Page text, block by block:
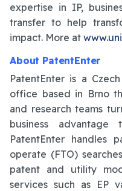
expertise in IP,
transfer to help
impact. More at
About PatentEnter
PatentEnter is a
office based in Brno
and research teams
business
PatentEnter handles
operate (FTO)
patent and utility
services such as EP